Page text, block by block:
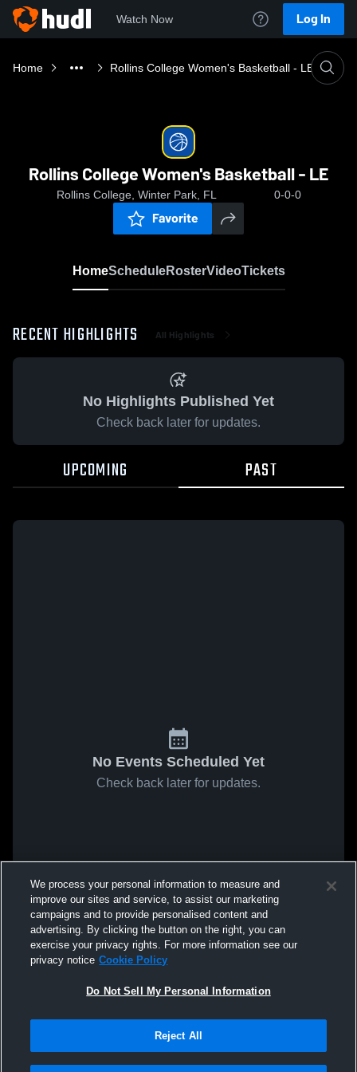
Watch Now Log In
Home Rollins College Women's Basketball - LE
Rollins College Women's Basketball - LE
Rollins College, Winter Park, FL 0-0-0
Favorite
HomeScheduleRosterVideoTickets
RECENT HIGHLIGHTS All Highlights
No Highlights Published Yet
Check back later for updates.
UPCOMING PAST
No Events Scheduled Yet
Check back later for updates.
We process your personal information to measure and
improve our sites and service, to assist our marketing
campaigns and to provide personalised content and
advertising. By clicking the button on the right, you can
exercise your privacy rights. For more information see our
privacy notice Cookie Policy
Do Not Sell My Personal Information
Reject All